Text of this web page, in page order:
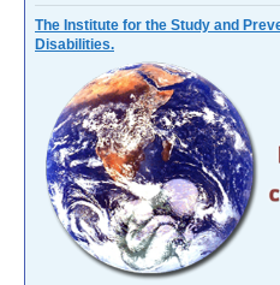
The Institute for the Study and
Disabilities.